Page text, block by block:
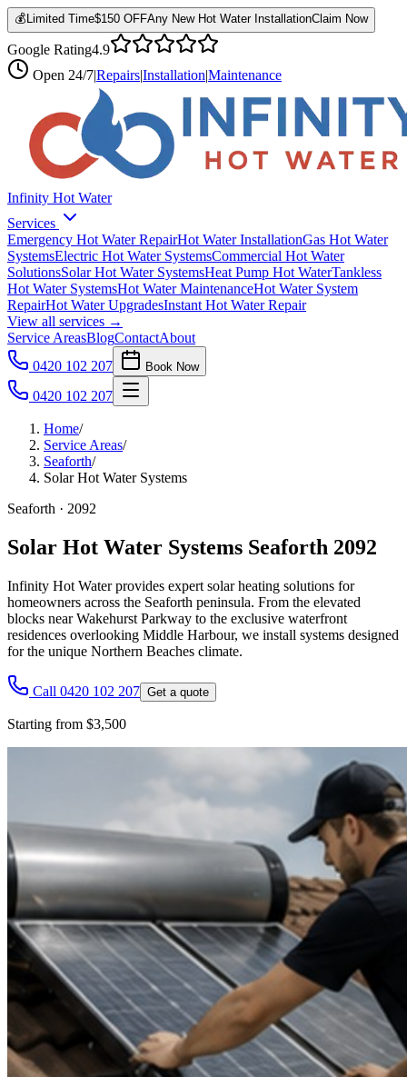
💰 Limited Time$150 OFFAny New Hot Water InstallationClaim Now
Google Rating4.9
Open 24/7|Repairs|Installation|Maintenance
Infinity Hot Water
Services
Emergency Hot Water RepairHot Water InstallationGas Hot Water
SystemsElectric Hot Water SystemsCommercial Hot Water
SolutionsSolar Hot Water SystemsHeat Pump Hot WaterTankless
Hot Water SystemsHot Water MaintenanceHot Water System
RepairHot Water UpgradesInstant Hot Water Repair
View all services →
Service AreasBlogContactAbout
0420 102 207
Book Now
0420 102 207
Home/
Service Areas/
Seaforth/
Solar Hot Water Systems
Seaforth · 2092
Solar Hot Water Systems Seaforth 2092
Infinity Hot Water provides expert solar heating solutions for
homeowners across the Seaforth peninsula. From the elevated
blocks near Wakehurst Parkway to the exclusive waterfront
residences overlooking Middle Harbour, we install systems designed
for the unique Northern Beaches climate.
Call 0420 102 207 Get a quote
Starting from $3,500